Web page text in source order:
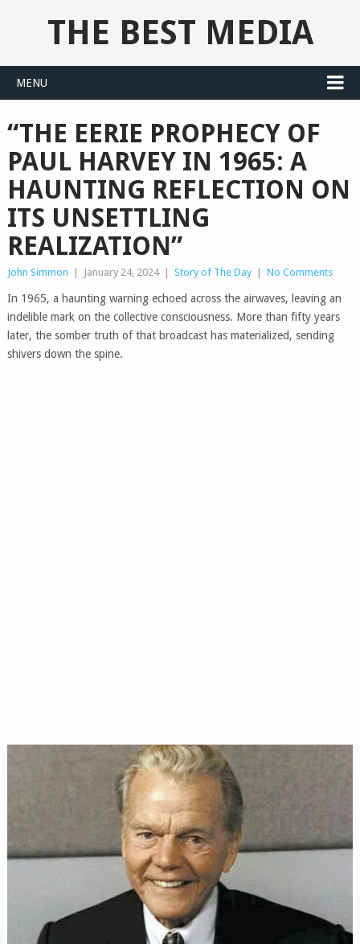
THE BEST MEDIA
MENU
“THE EERIE PROPHECY OF
PAUL HARVEY IN 1965: A
HAUNTING REFLECTION ON
ITS UNSETTLING
REALIZATION”
John Simmon January 24, 2024 Story of The Day No Comments
In 1965, a haunting warning echoed across the airwaves, leaving an
indelible mark on the collective consciousness. More than fifty years
later, the somber truth of that broadcast has materialized, sending
shivers down the spine.